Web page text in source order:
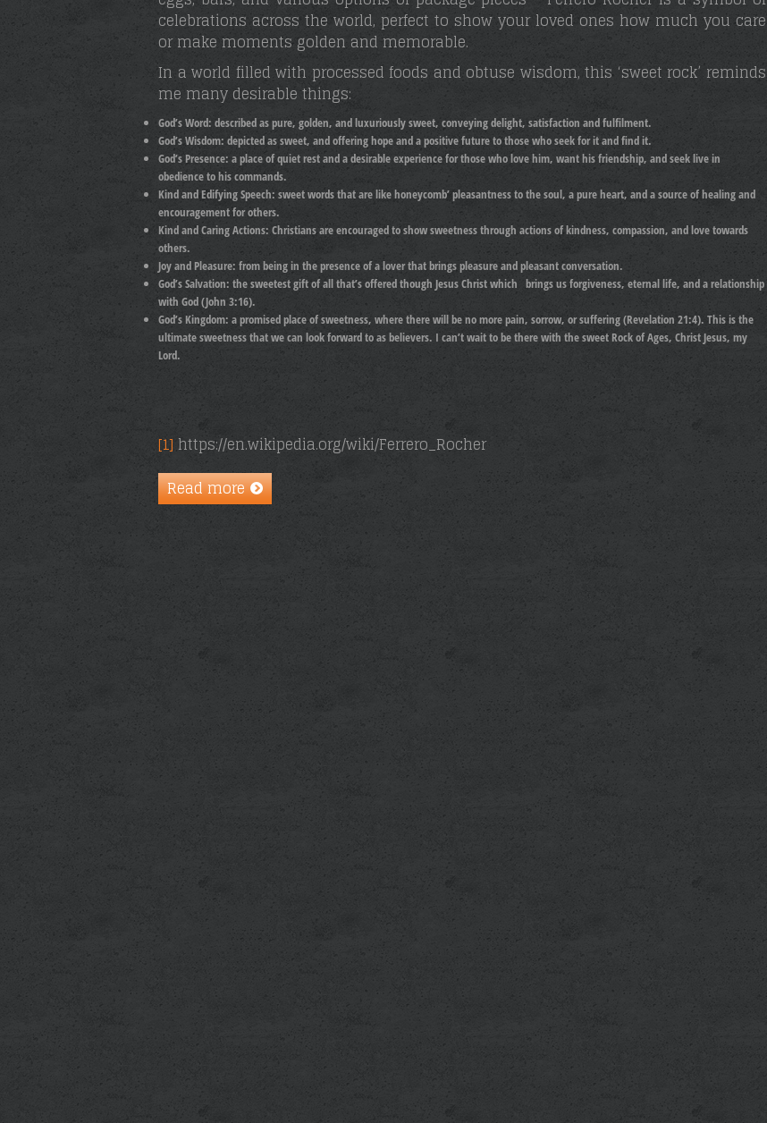
celebrations across the world, perfect to show your loved ones how much you care
or make moments golden and memorable.
In a world filled with processed foods and obtuse wisdom, this ‘sweet rock’ reminds
me many desirable things:
God’s Word: described as pure, golden, and luxuriously sweet, conveying delight, satisfaction and fulfilment.
God’s Wisdom: depicted as sweet, and offering hope and a positive future to those who seek for it and find it.
God’s Presence: a place of quiet rest and a desirable experience for those who love him, want his friendship, and seek live in
obedience to his commands.
Kind and Edifying Speech: sweet words that are like honeycomb’ pleasantness to the soul, a pure heart, and a source of healing and
encouragement for others.
Kind and Caring Actions: Christians are encouraged to show sweetness through actions of kindness, compassion, and love towards
others.
Joy and Pleasure: frombeing in the presence of a lover that brings pleasure and pleasant conversation.
God’s Salvation: the sweetest gift of all that’s offered though Jesus Christ which brings us forgiveness, eternal life, and a relationship
with God (John 3:16).
God’s Kingdom: a promised place of sweetness, where there will be no more pain, sorrow, or suffering (Revelation 21:4). This is the
ultimate sweetness that we can look forward to as believers. I can’t wait to be there with the sweet Rock of Ages, Christ Jesus, my
Lord.
[1] https://en.wikipedia.org/wiki/Ferrero_Rocher
Read more